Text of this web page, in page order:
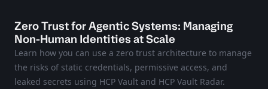
Zero Trust for Agentic Systems: Managing
Non-Human Identities at Scale
Learn how you can use a zero trust architecture to manage
the risks of static credentials, permissive access, and
leaked secrets using HCP Vault and HCP Vault Radar.